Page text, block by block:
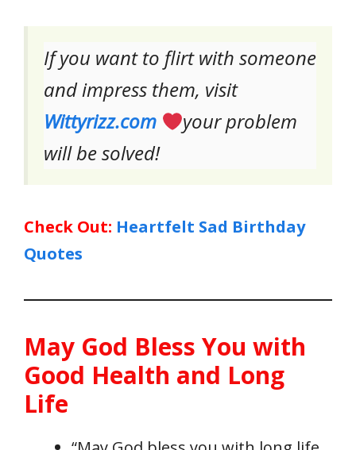
If you want to flirt with someone
and impress them, visit
Wittyrizz.com
your problem
will be solved!
Check Out: Heartfelt Sad Birthday
Quotes
May God Bless You with
Good Health and Long
Life